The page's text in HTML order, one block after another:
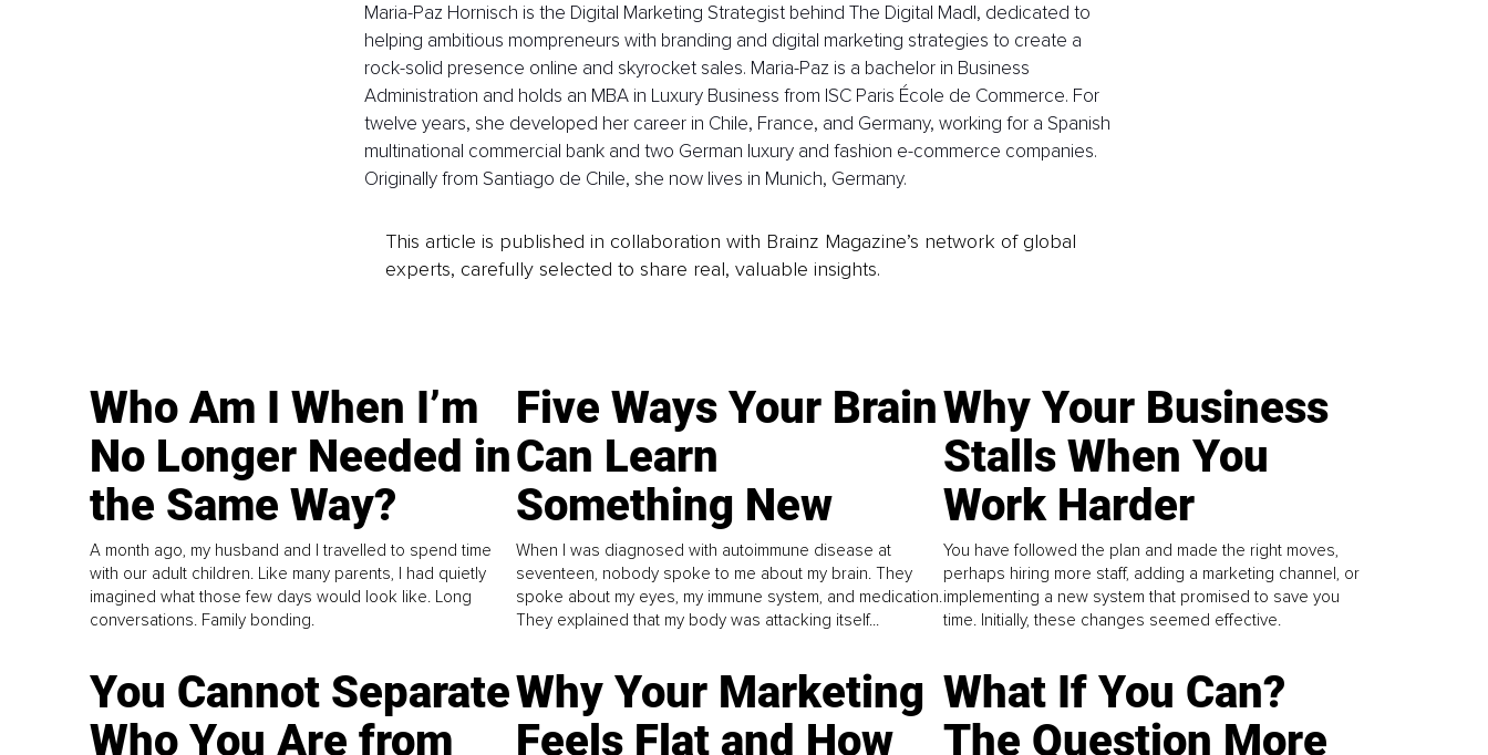
Maria-Paz Hornisch is the Digital Marketing Strategist behind The Digital Madl, dedicated to
helping ambitious mompreneurs with branding and digital marketing strategies to create a
rock-solid presence online and skyrocket sales. Maria-Paz is a bachelor in Business
Administration and holds an MBA in Luxury Business from ISC Paris École de Commerce. For
twelve years, she developed her career in Chile, France, and Germany, working for a Spanish
multinational commercial bank and two German luxury and fashion e-commerce companies.
Originally from Santiago de Chile, she now lives in Munich, Germany.
This article is published in collaboration with Brainz Magazine’s network of global
experts, carefully selected to share real, valuable insights.
Who Am I When I’m
No Longer Needed in
the Same Way?
A month ago, my husband and I travelled to spend time
with our adult children. Like many parents, I had quietly
imagined what those few days would look like. Long
conversations. Family bonding.
Five Ways Your Brain
Can Learn
Something New
When I was diagnosed with autoimmune disease at
seventeen, nobody spoke to me about my brain. They
spoke about my eyes, my immune system, and medication.
They explained that my body was attacking itself...
Why Your Business
Stalls When You
Work Harder
You have followed the plan and made the right moves,
perhaps hiring more staff, adding a marketing channel, or
implementing a new system that promised to save you
time. Initially, these changes seemed effective.
You Cannot Separate
Who You Are from
Why Your Marketing
Feels Flat and How
What If You Can?
The Question More